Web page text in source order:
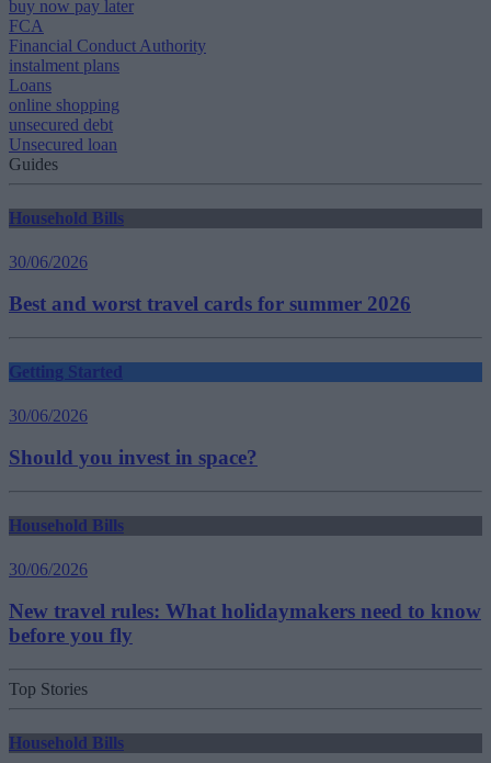
buy now pay later
FCA
Financial Conduct Authority
instalment plans
Loans
online shopping
unsecured debt
Unsecured loan
Guides
Household Bills
30/06/2026
Best and worst travel cards for summer 2026
Getting Started
30/06/2026
Should you invest in space?
Household Bills
30/06/2026
New travel rules: What holidaymakers need to know
before you fly
Top Stories
Household Bills